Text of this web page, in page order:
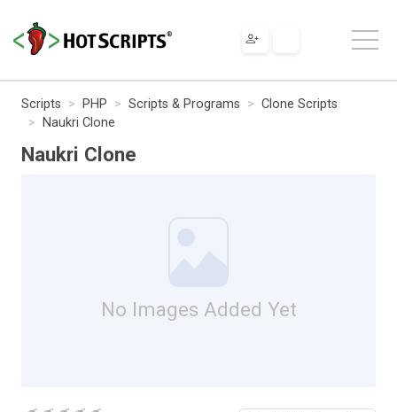
Scripts PHP Scripts & Programs
Clone Scripts
Naukri Clone
Naukri Clone
No Images Added Yet